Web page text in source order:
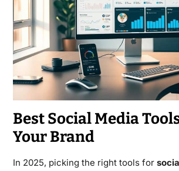
Best Social Media
Your Brand
In 2025, picking the right tools for